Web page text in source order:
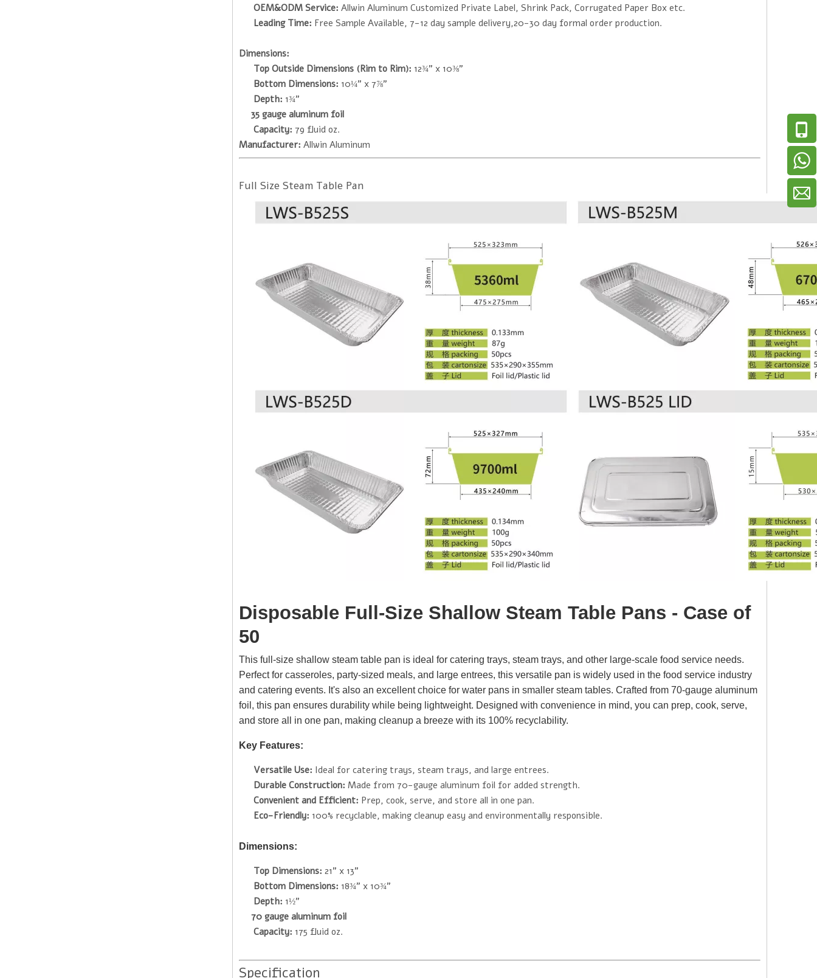
OEM&ODM Service: Allwin Aluminum Customized Private Label, Shrink Pack, Corrugated Paper Box etc.
Leading Time: Free Sample Available, 7-12 day sample delivery,20-30 day formal order production.
Dimensions:
Top Outside Dimensions (Rim to Rim): 12¾" x 10⅜"
Bottom Dimensions: 10¼" x 7⅞"
Depth: 1¾"
35 gauge aluminum foil
Capacity: 79 fluid oz.
Manufacturer: Allwin Aluminum
Full Size Steam Table Pan
Disposable Full-Size Shallow Steam Table Pans - Case of
50
This full-size shallow steam table pan is ideal for catering trays, steam trays, and other large-scale food service needs.
Perfect for casseroles, party-sized meals, and large entrees, this versatile pan is widely used in the food service industry
and catering events. It's also an excellent choice for water pans in smaller steam tables. Crafted from 70-gauge aluminum
foil, this pan ensures durability while being lightweight. Designed with convenience in mind, you can prep, cook, serve,
and store all in one pan, making cleanup a breeze with its 100% recyclability.
Key Features:
Versatile Use: Ideal for catering trays, steam trays, and large entrees.
Durable Construction: Made from 70-gauge aluminum foil for added strength.
Convenient and Efficient: Prep, cook, serve, and store all in one pan.
Eco-Friendly: 100% recyclable, making cleanup easy and environmentally responsible.
Dimensions:
Top Dimensions: 21" x 13"
Bottom Dimensions: 18¾" x 10¾"
Depth: 1½"
70 gauge aluminum foil
Capacity: 175 fluid oz.
Specification